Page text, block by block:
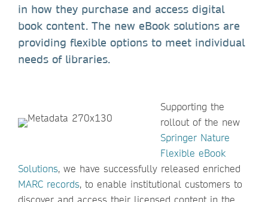
in how they purchase and access digital
book content. The new eBook solutions are
providing flexible options to meet individual
needs of libraries.
Supporting the
rollout of the new
Springer Nature
Flexible eBook
Solutions, we have successfully released enriched
MARC records, to enable institutional customers to
discover and access their licensed content in the